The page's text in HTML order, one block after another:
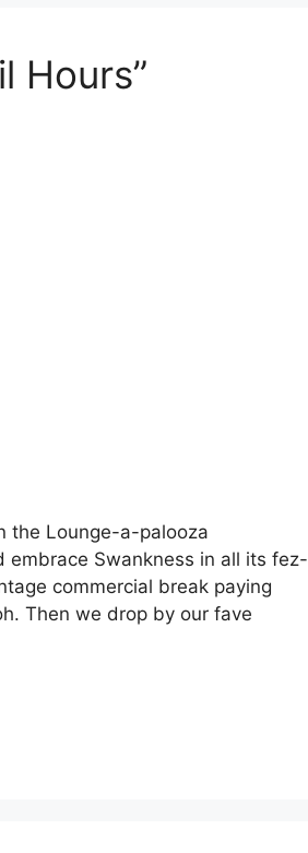
Hours”
the Lounge-a-palooza
embrace Swankness in all its fez-
commercial break paying
Then we drop by our fave